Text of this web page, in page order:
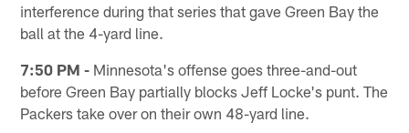
interference during that series that gave Green Bay the
ball at the 4-yard line.
7:50 PM - Minnesota's offense goes three-and-out
before Green Bay partially blocks Jeff Locke's punt. The
Packers take over on their own 48-yard line.